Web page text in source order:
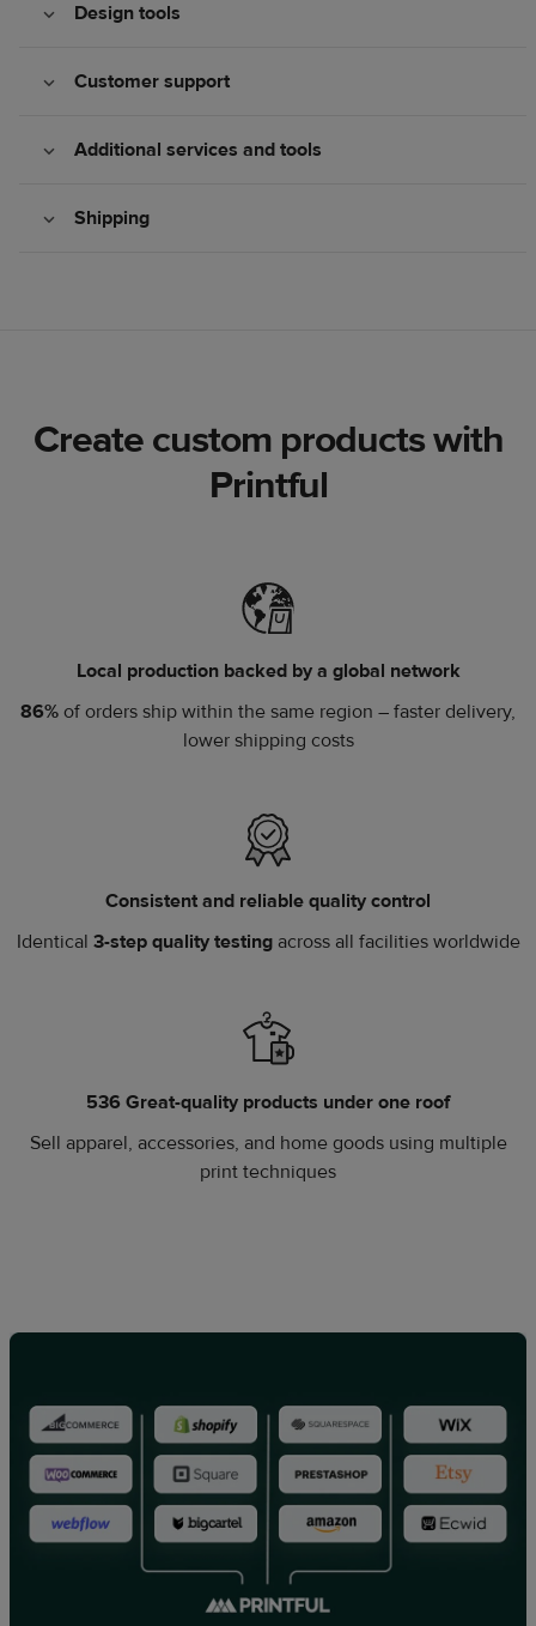
Design tools
Customer support
Additional services and tools
Shipping
Create custom products with
Printful
Local production backed by a global network
86% of orders ship within the same region – faster delivery,
lower shipping costs
Consistent and reliable quality control
Identical 3-step quality testingacross all facilities worldwide
536 Great-quality products under one roof
Sell apparel, accessories, and home goods using multiple
print techniques